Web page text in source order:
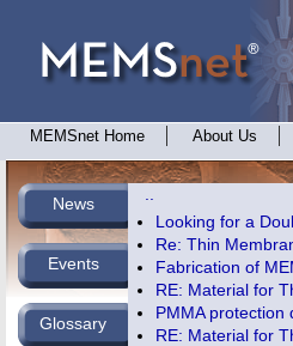
MEMSnet Home About Us
News
Looking for a
Re: Thin
Fabrication of
RE: Material for
PMMA protection
RE: Material for
Events
Glossary